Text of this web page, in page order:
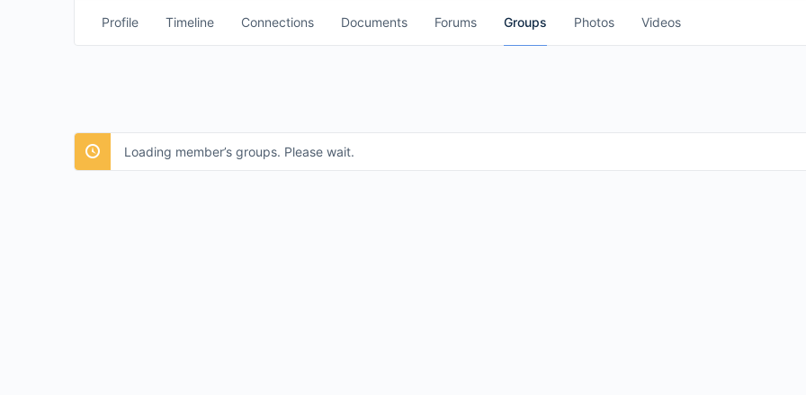
Profile Timeline Connections Documents Forums Groups Photos Videos
Loading member’s groups. Please wait.